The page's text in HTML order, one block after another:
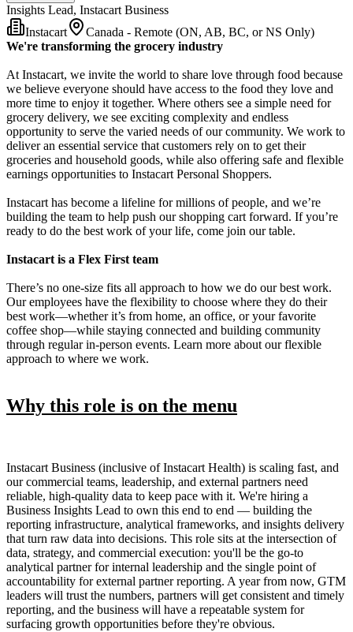
Insights Lead, Instacart Business
Instacart
Canada - Remote (ON, AB, BC, or NS Only)
We're transforming the grocery industry
At Instacart, we invite the world to share love through food because
we believe everyone should have access to the food they love and
more time to enjoy it together. Where others see a simple need for
grocery delivery, we see exciting complexity and endless
opportunity to serve the varied needs of our community. We work to
deliver an essential service that customers rely on to get their
groceries and household goods, while also offering safe and flexible
earnings opportunities to Instacart Personal Shoppers.
Instacart has become a lifeline for millions of people, and we’re
building the team to help push our shopping cart forward. If you’re
ready to do the best work of your life, come join our table.
Instacart is a Flex First team
There’s no one-size fits all approach to how we do our best work.
Our employees have the flexibility to choose where they do their
best work—whether it’s from home, an office, or your favorite
coffee shop—while staying connected and building community
through regular in-person events. Learn more about our flexible
approach to where we work.
Why this role is on the menu
Instacart Business (inclusive of Instacart Health) is scaling fast, and
our commercial teams, leadership, and external partners need
reliable, high-quality data to keep pace with it. We're hiring a
Business Insights Lead to own this end to end — building the
reporting infrastructure, analytical frameworks, and insights delivery
that turn raw data into decisions. This role sits at the intersection of
data, strategy, and commercial execution: you'll be the go-to
analytical partner for internal leadership and the single point of
accountability for external partner reporting. A year from now, GTM
leaders will trust the numbers, partners will get consistent and timely
reporting, and the business will have a repeatable system for
surfacing growth opportunities before they're obvious.